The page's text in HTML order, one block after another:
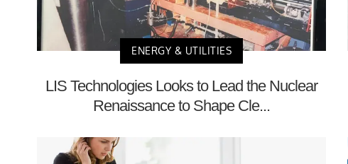
ENERGY & UTILITIES
LIS Technologies Looks to Lead the Nuclear
Renaissance to Shape Cle...